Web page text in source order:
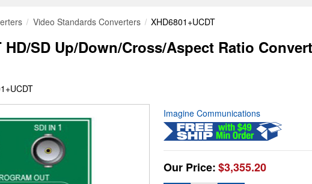
Video Standards Converters XHD6801+UCDT
HD/SD Up/Down/Cross/Aspect Ratio
Imagine Communications
Our Price:$3,355.20